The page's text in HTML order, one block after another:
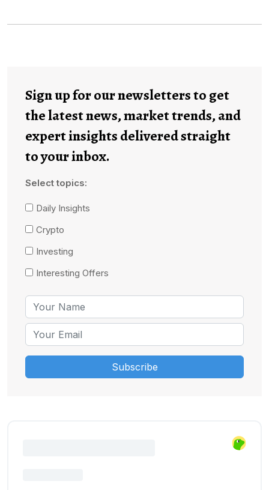
Sign up for our newsletters to get
the latest news, market trends, and
expert insights delivered straight
to your inbox.
Select topics:
Daily Insights
Crypto
Investing
Interesting Offers